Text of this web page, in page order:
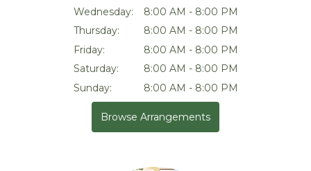
Wednesday:
8:00 AM - 8:00 PM
Thursday:
8:00 AM - 8:00 PM
Friday:
8:00 AM - 8:00 PM
Saturday:
8:00 AM - 8:00 PM
Sunday:
8:00 AM - 8:00 PM
Browse Arrangements